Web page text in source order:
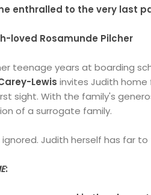
enthralled to the very last
loved Rosamunde Pilcher
teenage years at boarding
Lewisinvites Judith
sight. With the family's
of a surrogate family.
Judith herself has far
: